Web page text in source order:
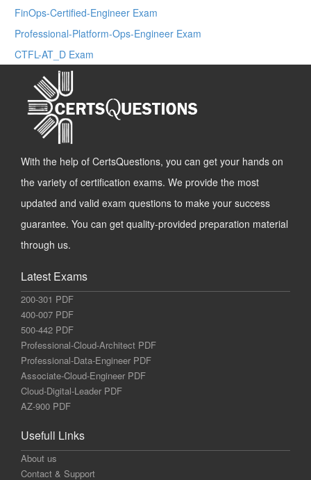
FinOps-Certified-Engineer Exam
Professional-Platform-Ops-Engineer Exam
CTFL-AT_D Exam
With the help of CertsQuestions, you can get your hands on
the variety of certification exams. We provide the most
updated and valid exam questions to make your success
guarantee. You can get quality-provided preparation material
through us.
Latest Exams
200-301 PDF
400-007 PDF
500-442 PDF
Professional-Cloud-Architect PDF
Professional-Data-Engineer PDF
Associate-Cloud-Engineer PDF
Cloud-Digital-Leader PDF
AZ-900 PDF
Usefull Links
About us
Contact & Support